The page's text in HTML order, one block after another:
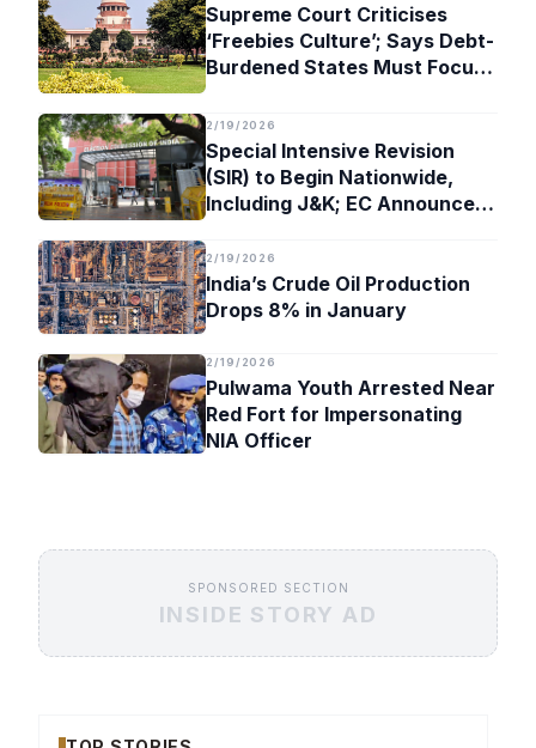
Supreme Court Criticises
‘Freebies Culture’; Says Debt-
Burdened States Must Focus
2/19/2026
Special Intensive Revision
(SIR) to Begin Nationwide,
Including J&K; EC Announces
2/19/2026
India’s Crude Oil Production
Drops 8% in January
2/19/2026
Pulwama Youth Arrested Near
Red Fort for Impersonating
NIA Officer
SPONSORED SECTION
INSIDE STORY AD